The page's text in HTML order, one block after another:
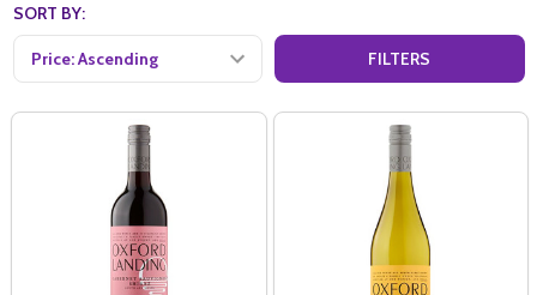
SORT BY:
FILTERS